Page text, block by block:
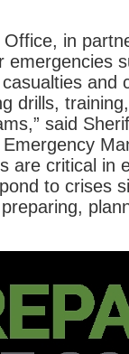
Office, in
emergencies
and
drills,
said
are critical in
to crises